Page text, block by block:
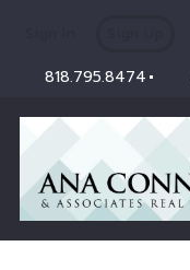
818.795.8474